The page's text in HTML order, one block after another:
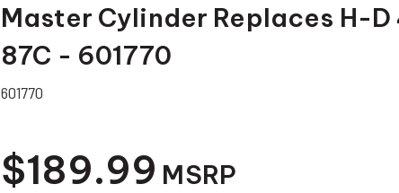
Master Cylinder Replaces H-
87C - 601770
601770
$189.99 MSRP